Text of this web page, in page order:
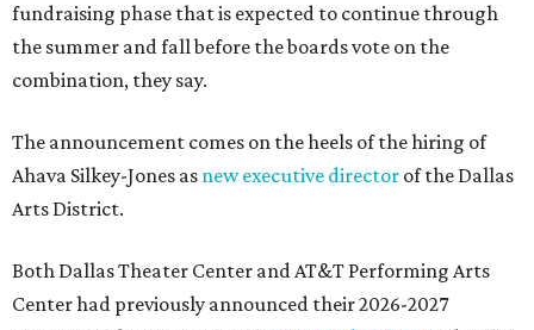
fundraising phase that is expected to continue through
the summer and fall before the boards vote on the
combination, they say.
The announcement comes on the heels of the hiring of
Ahava Silkey-Jones as new executive director of the Dallas
Arts District.
Both Dallas Theater Center and AT&T Performing Arts
Center had previously announced their 2026-2027